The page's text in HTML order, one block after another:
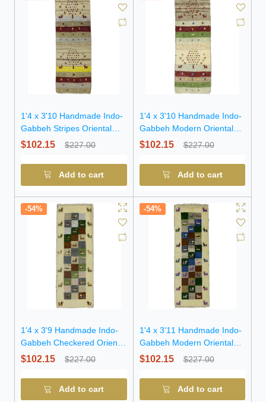
1'4 x 3'10 Handmade Indo-
Gabbeh Stripes Oriental
Wool Rug
$102.15 $227.00
Add to cart
1'4 x 3'10 Handmade Indo-
Gabbeh Modern Oriental
Wool Rug
$102.15 $227.00
Add to cart
-54%
1'4 x 3'9 Handmade Indo-
Gabbeh Checkered Oriental
Wool Rug
$102.15 $227.00
Add to cart
-54%
1'4 x 3'11 Handmade Indo-
Gabbeh Modern Oriental
Wool Rug
$102.15 $227.00
Add to cart